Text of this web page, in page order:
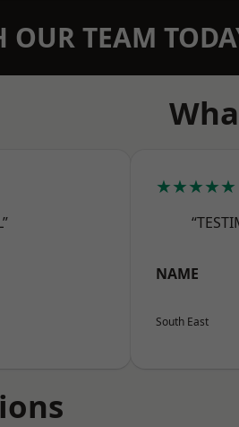
OUR TEAM
★★★★★
NAME
South East